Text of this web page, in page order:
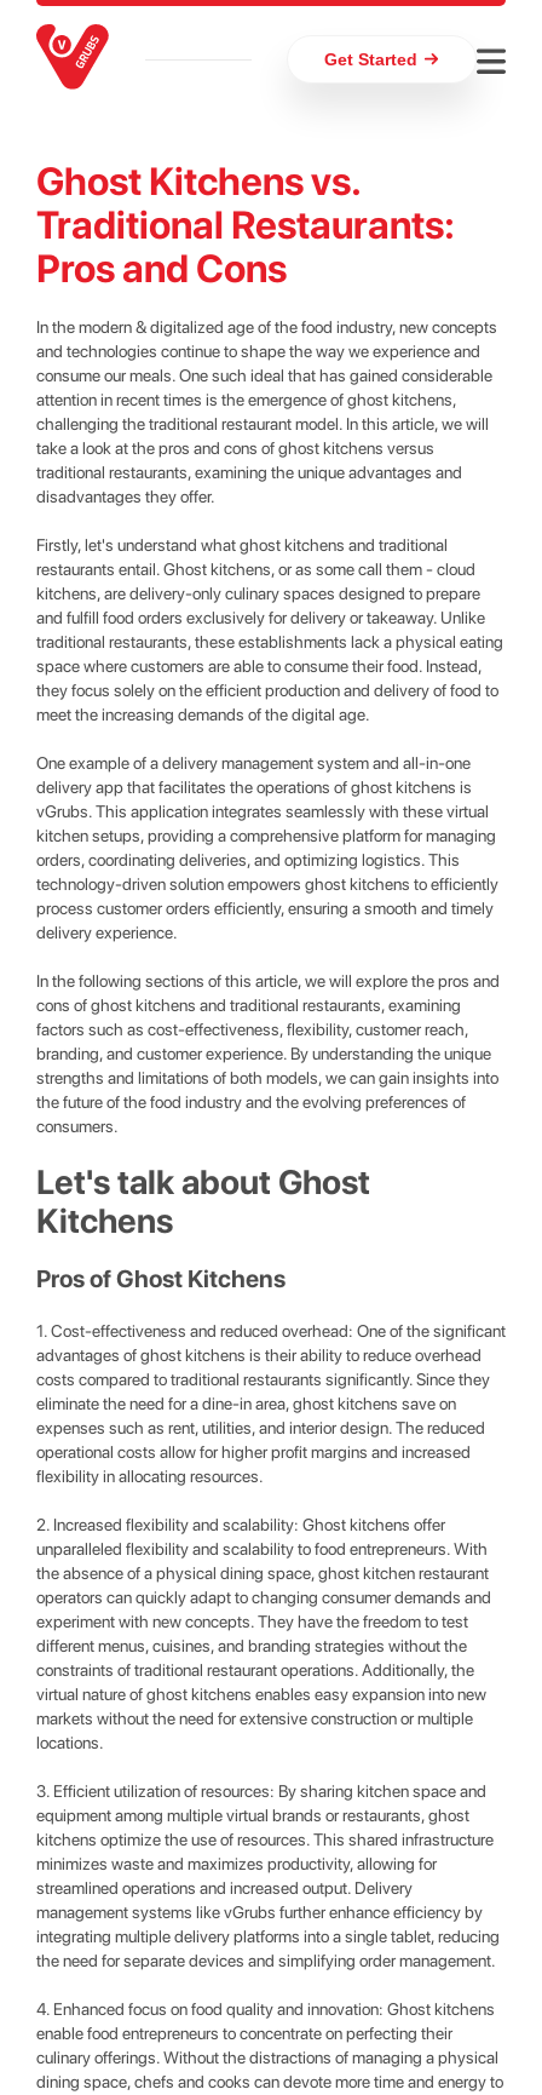
Get Started
Ghost Kitchens vs.
Traditional Restaurants:
Pros and Cons
In the modern & digitalized age of the food industry, new concepts
and technologies continue to shape the way we experience and
consume our meals. One such ideal that has gained considerable
attention in recent times is the emergence of ghost kitchens,
challenging the traditional restaurant model. In this article, we will
take a look at the pros and cons of ghost kitchens versus
traditional restaurants, examining the unique advantages and
disadvantages they offer.
Firstly, let's understand what ghost kitchens and traditional
restaurants entail. Ghost kitchens, or as some call them - cloud
kitchens, are delivery-only culinary spaces designed to prepare
and fulfill food orders exclusively for delivery or takeaway. Unlike
traditional restaurants, these establishments lack a physical eating
space where customers are able to consume their food. Instead,
they focus solely on the efficient production and delivery of food to
meet the increasing demands of the digital age.
One example of a delivery management system and all-in-one
delivery app that facilitates the operations of ghost kitchens is
vGrubs. This application integrates seamlessly with these virtual
kitchen setups, providing a comprehensive platform for managing
orders, coordinating deliveries, and optimizing logistics. This
technology-driven solution empowers ghost kitchens to efficiently
process customer orders efficiently, ensuring a smooth and timely
delivery experience.
In the following sections of this article, we will explore the pros and
cons of ghost kitchens and traditional restaurants, examining
factors such as cost-effectiveness, flexibility, customer reach,
branding, and customer experience. By understanding the unique
strengths and limitations of both models, we can gain insights into
the future of the food industry and the evolving preferences of
consumers.
Let's talk about Ghost
Kitchens
Pros of Ghost Kitchens
1. Cost-effectiveness and reduced overhead: One of the significant
advantages of ghost kitchens is their ability to reduce overhead
costs compared to traditional restaurants significantly. Since they
eliminate the need for a dine-in area, ghost kitchens save on
expenses such as rent, utilities, and interior design. The reduced
operational costs allow for higher profit margins and increased
flexibility in allocating resources.
2. Increased flexibility and scalability: Ghost kitchens offer
unparalleled flexibility and scalability to food entrepreneurs. With
the absence of a physical dining space, ghost kitchen restaurant
operators can quickly adapt to changing consumer demands and
experiment with new concepts. They have the freedom to test
different menus, cuisines, and branding strategies without the
constraints of traditional restaurant operations. Additionally, the
virtual nature of ghost kitchens enables easy expansion into new
markets without the need for extensive construction or multiple
locations.
3. Efficient utilization of resources: By sharing kitchen space and
equipment among multiple virtual brands or restaurants, ghost
kitchens optimize the use of resources. This shared infrastructure
minimizes waste and maximizes productivity, allowing for
streamlined operations and increased output. Delivery
management systems like vGrubs further enhance efficiency by
integrating multiple delivery platforms into a single tablet, reducing
the need for separate devices and simplifying order management.
4. Enhanced focus on food quality and innovation: Ghost kitchens
enable food entrepreneurs to concentrate on perfecting their
culinary offerings. Without the distractions of managing a physical
dining space, chefs and cooks can devote more time and energy to